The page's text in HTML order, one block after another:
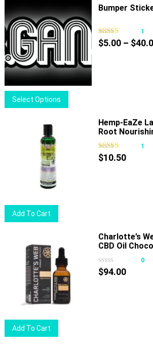
Select Options
product
Bumper
1
$5.00 – $
Add To Cart
Hemp-EaZe
Root
1
$10.50
Add To Cart
Charlotte’s
CBD Oil
0
$94.00